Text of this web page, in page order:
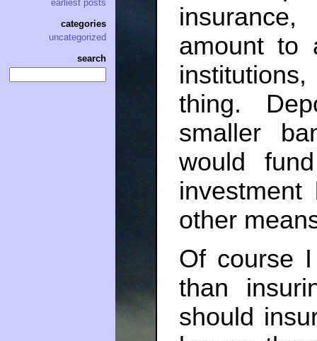
amount to
thing.
smaller
would
other
Of course
than
should
earliest posts
categories
uncategorized
search